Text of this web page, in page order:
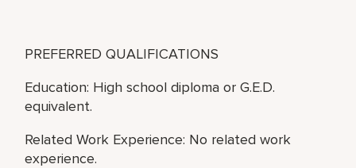
PREFERRED QUALIFICATIONS
Education: High school diploma or G.E.D.
equivalent.
Related Work Experience: No related work
experience.